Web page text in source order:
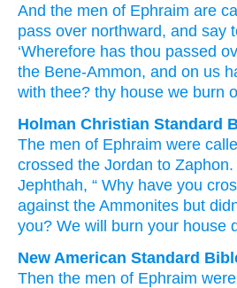
And the men of Ephraim are
pass over northward, and say
‘Wherefore has thou passed
the Bene-Ammon, and on us
with thee? thy house we burn
Holman Christian Standard
The men of Ephraim were
crossed the Jordan to Zaphon.
Jephthah, “ Why have you
against the Ammonites but
you? We will burn your house
New American Standard
Then the men of Ephraim